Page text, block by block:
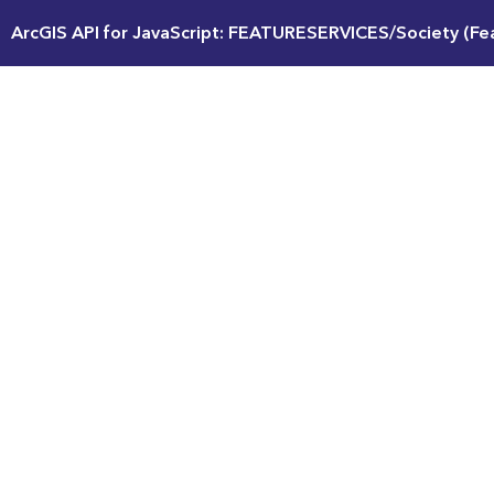
ArcGIS API for JavaScript: FEATURESERVICES/Society